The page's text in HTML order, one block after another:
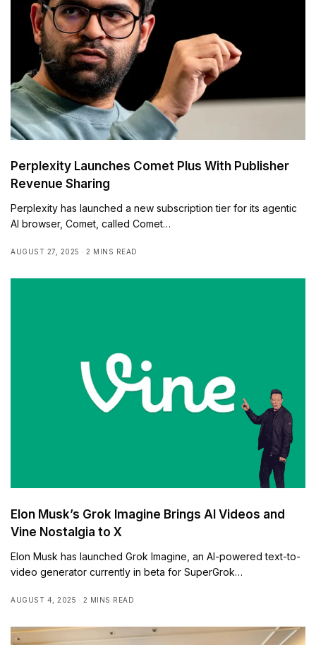
Perplexity Launches Comet Plus With Publisher
Revenue Sharing
Perplexity has launched a new subscription tier for its agentic
AI browser, Comet, called Comet…
AUGUST 27, 2025 2 MINS READ
Elon Musk’s Grok Imagine Brings AI Videos and
Vine Nostalgia to X
Elon Musk has launched Grok Imagine, an AI-powered text-to-
video generator currently in beta for SuperGrok…
AUGUST 4, 2025 2 MINS READ